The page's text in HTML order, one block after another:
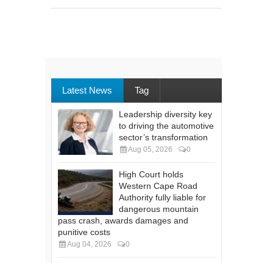
Latest News Tag
Leadership diversity key
to driving the automotive
sector’s transformation
Aug 05, 2026 0
High Court holds
Western Cape Road
Authority fully liable for
dangerous mountain
pass crash, awards damages and
punitive costs
Aug 04, 2026 0